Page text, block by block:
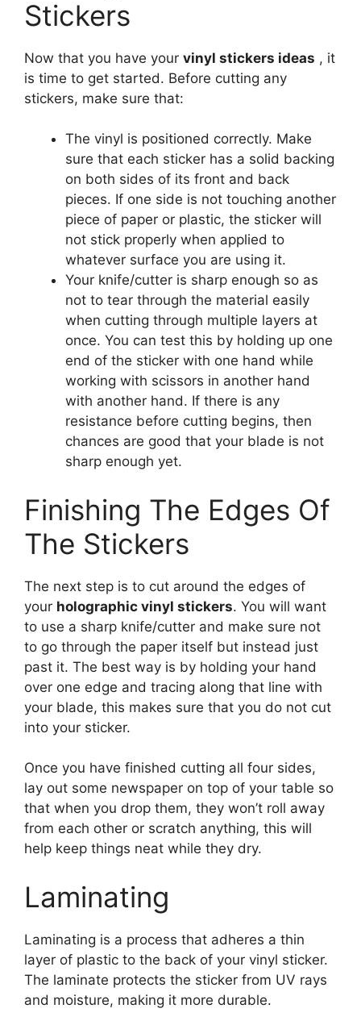
Stickers
Now that you have your vinyl stickers ideas , it
is time to get started. Before cutting any
stickers, make sure that:
The vinyl is positioned correctly. Make
sure that each sticker has a solid backing
on both sides of its front and back
pieces. If one side is not touching another
piece of paper or plastic, the sticker will
not stick properly when applied to
whatever surface you are using it.
Your knife/cutter is sharp enough so as
not to tear through the material easily
when cutting through multiple layers at
once. You can test this by holding up one
end of the sticker with one hand while
working with scissors in another hand
with another hand. If there is any
resistance before cutting begins, then
chances are good that your blade is not
sharp enough yet.
Finishing The Edges Of
The Stickers
The next step is to cut around the edges of
your holographic vinyl stickers. You will want
to use a sharp knife/cutter and make sure not
to go through the paper itself but instead just
past it. The best way is by holding your hand
over one edge and tracing along that line with
your blade, this makes sure that you do not cut
into your sticker.
Once you have finished cutting all four sides,
lay out some newspaper on top of your table so
that when you drop them, they won’t roll away
from each other or scratch anything, this will
help keep things neat while they dry.
Laminating
Laminating is a process that adheres a thin
layer of plastic to the back of your vinyl sticker.
The laminate protects the sticker from UV rays
and moisture, making it more durable.